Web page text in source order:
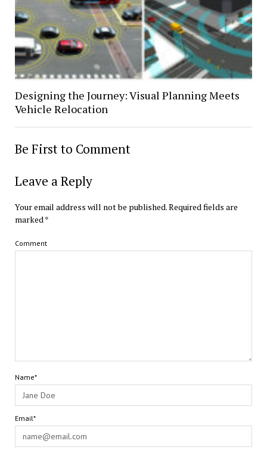
Designing the Journey: Visual Planning Meets
Vehicle Relocation
Be First to Comment
Leave a Reply
Your email address will not be published.Required fields are
marked*
Comment
Name*
Email*